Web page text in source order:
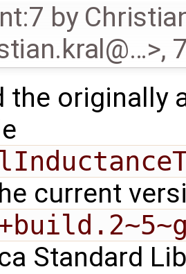
by
,
the originally
current
Standard